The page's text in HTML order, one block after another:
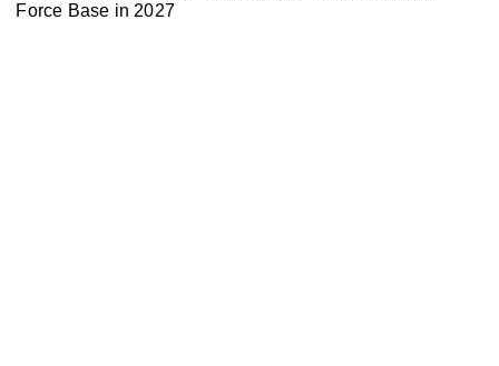
Force Base in 2027